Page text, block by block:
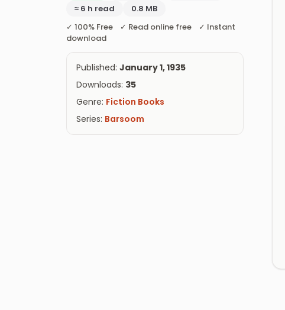
≈ 6 h read
0.8 MB
✓ 100% Free ✓ Read online free ✓ Instant
download
Published: January 1, 1935
Downloads: 35
Genre: Fiction Books
Series: Barsoom